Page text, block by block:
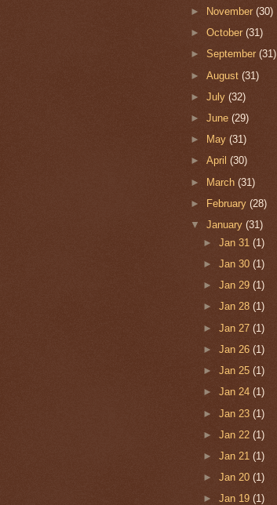
►
November(30)
►October(31)
►September(31)
►August(31)
►July(32)
►June(29)
►
May(31)
►April(30)
► March(31)
►
February(28)
▼January(31)
► Jan 31 (1)
► Jan 30 (1)
► Jan 29 (1)
► Jan 28 (1)
► Jan 27 (1)
► Jan 26 (1)
► Jan 25 (1)
► Jan 24 (1)
► Jan 23 (1)
► Jan 22 (1)
► Jan 21 (1)
► Jan 20 (1)
► Jan 19 (1)